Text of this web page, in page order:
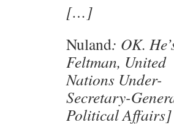
[…]
Nuland: OK.
Feltman, United
Nations Under-
Secretary-
Political